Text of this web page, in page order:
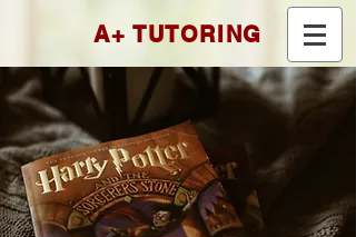
A+ TUTORING